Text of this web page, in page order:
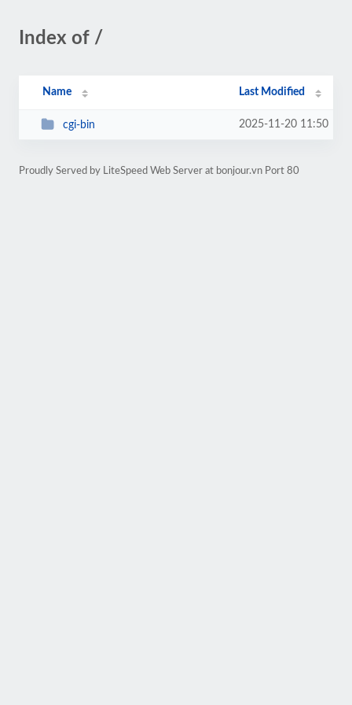
Index of /
Name Last Modified
cgi-bin 2025-11-20 11:50
Proudly Served by LiteSpeed Web Server at bonjour.vn Port 80